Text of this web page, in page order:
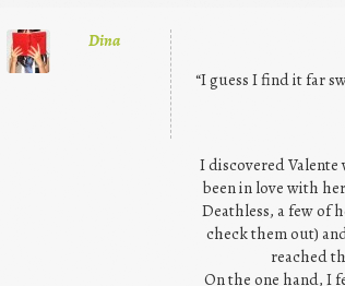
Dina
“I guess I find it far
I discovered
been in love with
Deathless, a few of
check them out)
reached
On the one hand, I